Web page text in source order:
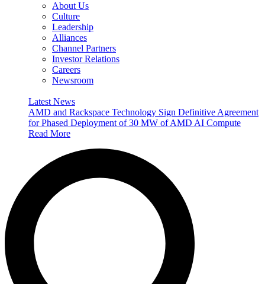
About Us
Culture
Leadership
Alliances
Channel Partners
Investor Relations
Careers
Newsroom
Latest News
AMD and Rackspace Technology Sign Definitive Agreement
for Phased Deployment of 30 MW of AMD AI Compute
Read More